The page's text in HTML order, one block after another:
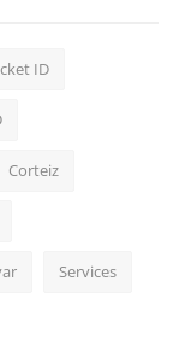
ID
Corteiz
Services